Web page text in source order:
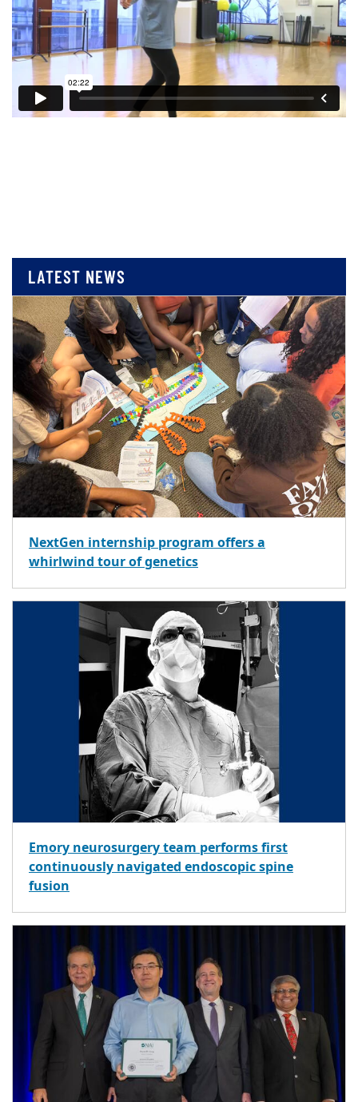
LATEST NEWS
NextGen internship program offers a
whirlwind tour of genetics
Emory neurosurgery team performs first
continuously navigated endoscopic spine
fusion